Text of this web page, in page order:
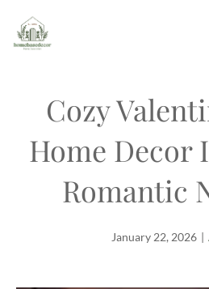
Cozy
Home Decor
Romantic
January 22, 2026 |